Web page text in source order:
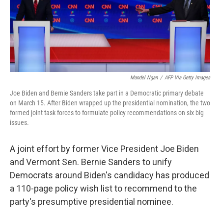
Mandel Ngan / AFP Via Getty Images
Joe Biden and Bernie Sanders take part in a Democratic primary debate
on March 15. After Biden wrapped up the presidential nomination, the two
formed joint task forces to formulate policy recommendations on six big
issues.
A joint effort by former Vice President Joe Biden
and Vermont Sen. Bernie Sanders to unify
Democrats around Biden's candidacy has produced
a 110-page policy wish list to recommend to the
party's presumptive presidential nominee.